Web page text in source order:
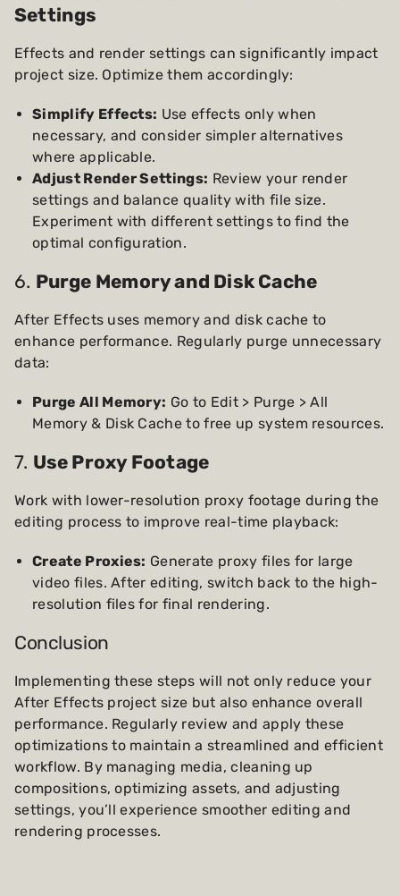
Settings
Effects and render settings can significantly impact
project size. Optimize them accordingly:
Simplify Effects: Use effects only when
necessary, and consider simpler alternatives
where applicable.
Adjust Render Settings: Review your render
settings and balance quality with file size.
Experiment with different settings to find the
optimal configuration.
6. Purge Memory and Disk Cache
After Effects uses memory and disk cache to
enhance performance. Regularly purge unnecessary
data:
Purge All Memory: Go to Edit > Purge > All
Memory & Disk Cache to free up system resources.
7. Use Proxy Footage
Work with lower-resolution proxy footage during the
editing process to improve real-time playback:
Create Proxies: Generate proxy files for large
video files. After editing, switch back to the high-
resolution files for final rendering.
Conclusion
Implementing these steps will not only reduce your
After Effects project size but also enhance overall
performance. Regularly review and apply these
optimizations to maintain a streamlined and efficient
workflow. By managing media, cleaning up
compositions, optimizing assets, and adjusting
settings, you’ll experience smoother editing and
rendering processes.